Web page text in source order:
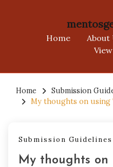
Home About
content
Home
Submission
My thoughts on
Submission Guidelines
My thoughts on